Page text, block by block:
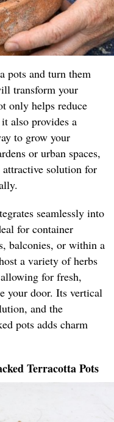
pots and turn them
transform your
only helps reduce
also provides a
to grow your
or urban spaces,
solution for
seamlessly into
for container
balconies, or within a
a variety of herbs
for fresh,
your door. Its vertical
and the
pots adds charm
Terracotta Pots